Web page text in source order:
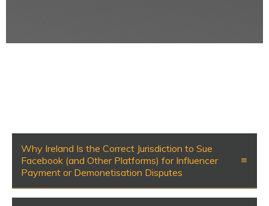
Why Ireland Is the Correct Jurisdiction to Sue
Facebook (and Other Platforms) for Influencer
Payment or Demonetisation Disputes